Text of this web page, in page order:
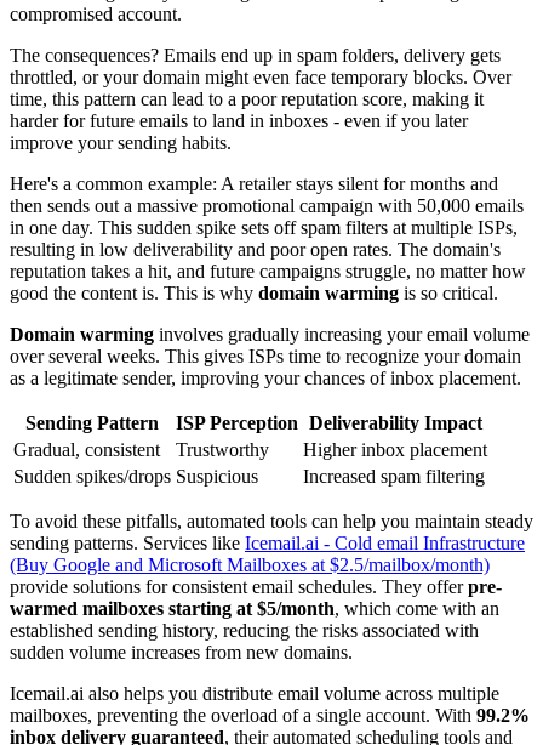
compromised account.
The consequences? Emails end up in spam folders, delivery gets
throttled, or your domain might even face temporary blocks. Over
time, this pattern can lead to a poor reputation score, making it
harder for future emails to land in inboxes - even if you later
improve your sending habits.
Here's a common example: A retailer stays silent for months and
then sends out a massive promotional campaign with 50,000 emails
in one day. This sudden spike sets off spam filters at multiple ISPs,
resulting in low deliverability and poor open rates. The domain's
reputation takes a hit, and future campaigns struggle, no matter how
good the content is. This is why domain warming is so critical.
Domain warming involves gradually increasing your email volume
over several weeks. This gives ISPs time to recognize your domain
as a legitimate sender, improving your chances of inbox placement.
Sending Pattern ISP Perception Deliverability Impact
Gradual, consistent
Trustworthy
Higher inbox placement
Sudden spikes/drops Suspicious Increased spam filtering
To avoid these pitfalls, automated tools can help you maintain steady
sending patterns. Services like Icemail.ai - Cold email Infrastructure
(Buy Google and Microsoft Mailboxes at $2.5/mailbox/month)
provide solutions for consistent email schedules. They offerpre-
warmed mailboxes starting at $5/month, which come with an
established sending history, reducing the risks associated with
sudden volume increases from new domains.
Icemail.ai also helps you distribute email volume across multiple
mailboxes, preventing the overload of a single account. With 99.2%
inbox delivery guaranteed, their automated scheduling tools and